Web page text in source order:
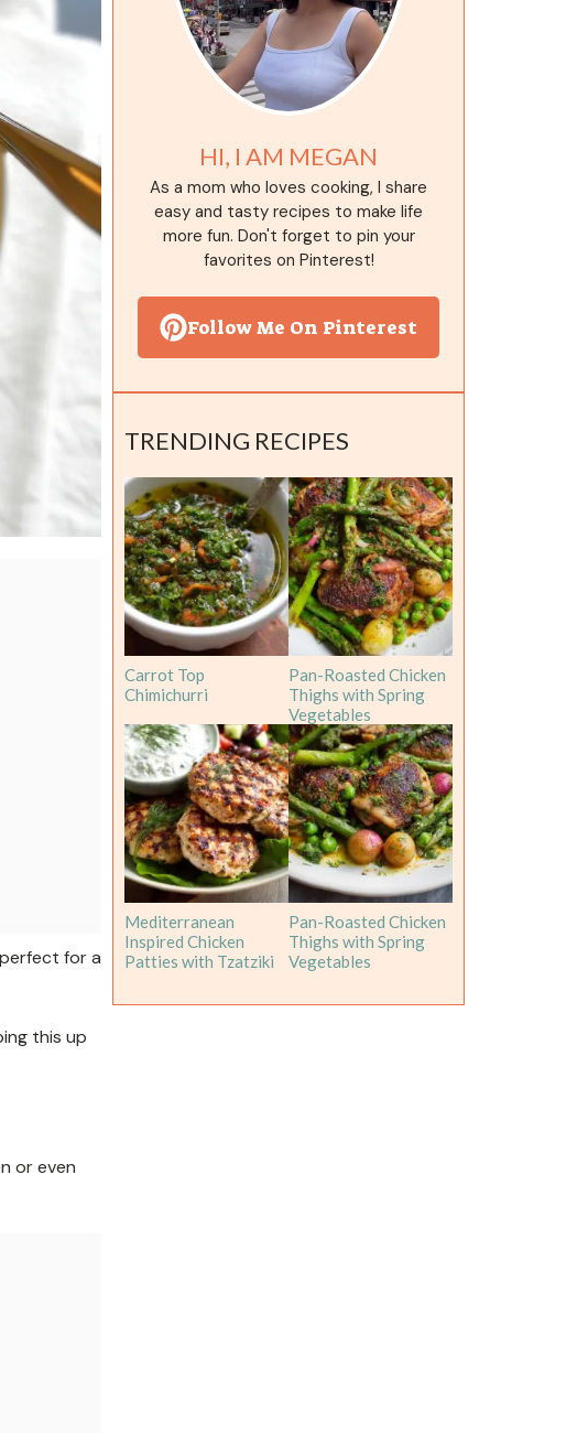
perfect for a
this up
or even
HI, I AM MEGAN
As a mom who loves cooking, I share
easy and tasty recipes to make life
more fun. Don't forget to pin your
favorites on Pinterest!
Follow Me On Pinterest
TRENDING RECIPES
Carrot Top
Chimichurri
Pan-Roasted Chicken
Thighs with Spring
Vegetables
Mediterranean
Inspired Chicken
Patties with Tzatziki
Pan-Roasted Chicken
Thighs with Spring
Vegetables